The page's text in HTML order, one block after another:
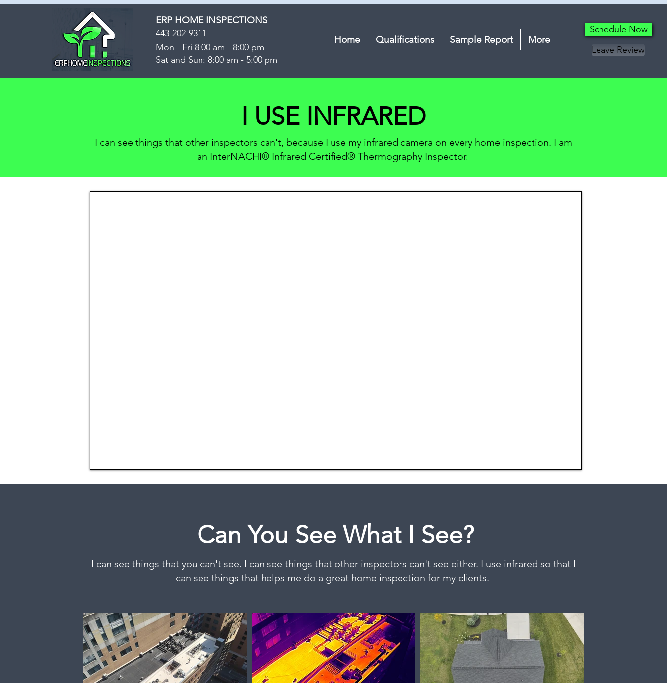
ERP HOME INSPECTIONS
443-202-9311
Mon - Fri 8:00 am - 8:00 pm
Sat and Sun: 8:00 am - 5:00 pm
Home Qualifications Sample Report More
Schedule Now
Leave Review
I USE INFRARED
I can see things that other inspectors can't, because I use my infrared camera on every home inspection. I am
an InterNACHI® Infrared Certified® Thermography Inspector.
Can You See What I See?
I can see things that you can't see. I can see things that other inspectors can't see either. I use infrared so that I
can see things that helps me do a great home inspection for my clients.